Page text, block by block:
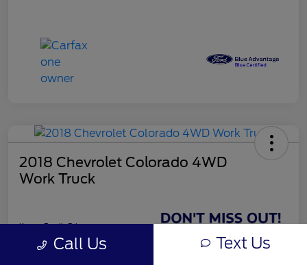
2018 Chevrolet Colorado 4WD
Work Truck
Krause Family Price
$26,998
Call Us Text Us